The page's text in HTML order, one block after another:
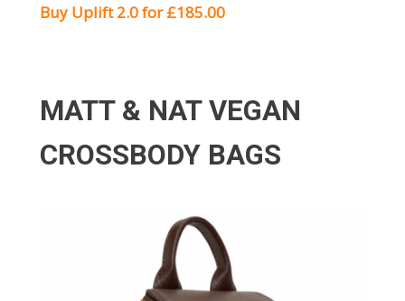
Buy Uplift 2.0 for £185.00
MATT & NAT VEGAN
CROSSBODY BAGS